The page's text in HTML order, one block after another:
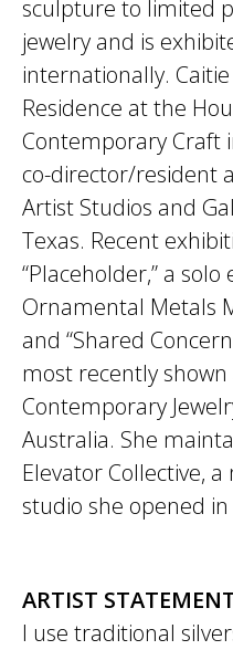
sculpture to limited
jewelry and is
internationally.
Residence at the
Contemporary Craft
co-director/resident
Artist Studios and
Texas. Recent
“Placeholder,” a
Ornamental Metals
and “Shared
most recently
Contemporary
Australia. She
Elevator Collective,
studio she opened in
ARTIST
I use traditional